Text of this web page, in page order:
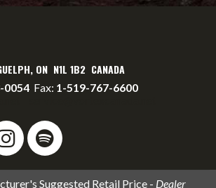
ON N1L 1B2 CANADA
0054 Fax: 1-519-767-6600
Suggested Retail Price - Dealer